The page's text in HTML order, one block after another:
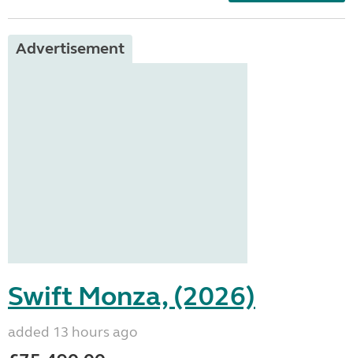
Advertisement
Swift Monza, (2026)
added 13 hours ago